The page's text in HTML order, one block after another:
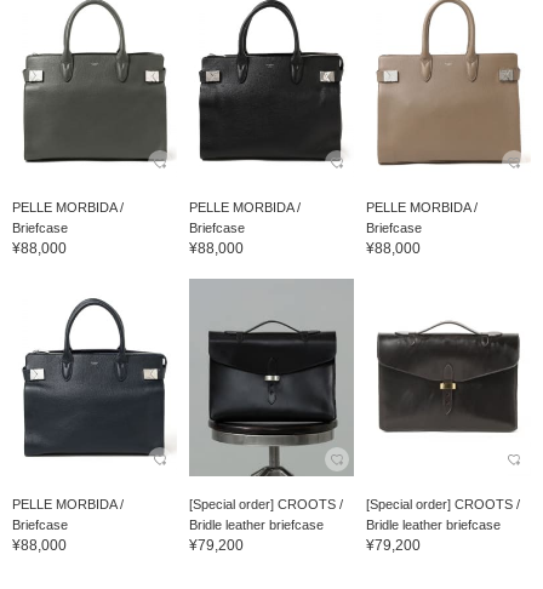
PELLE MORBIDA /
Briefcase
¥88,000
PELLE MORBIDA /
Briefcase
¥88,000
PELLE MORBIDA /
Briefcase
¥88,000
PELLE MORBIDA /
Briefcase
¥88,000
[Special order] CROOTS /
Bridle leather briefcase
¥79,200
[Special order] CROOTS /
Bridle leather briefcase
¥79,200